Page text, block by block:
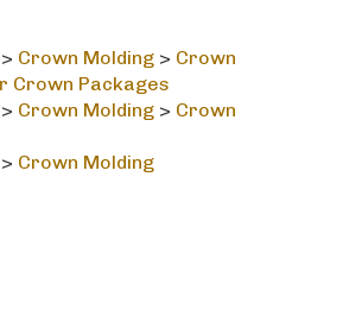
Crown Packages
Crown Molding>